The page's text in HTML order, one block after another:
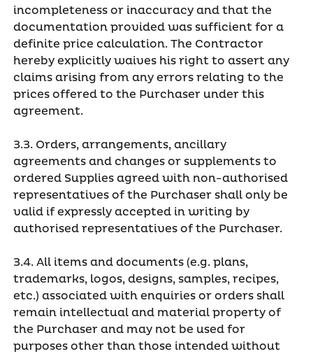
incompleteness or inaccuracy and that the
documentation provided was sufficient for a
definite price calculation. The Contractor
hereby explicitly waives his right to assert any
claims arising from any errors relating to the
prices offered to the Purchaser under this
agreement.
3.3. Orders, arrangements, ancillary
agreements and changes or supplements to
ordered Supplies agreed with non-authorised
representatives of the Purchaser shall only be
valid if expressly accepted in writing by
authorised representatives of the Purchaser.
3.4. All items and documents (e.g. plans,
trademarks, logos, designs, samples, recipes,
etc.) associated with enquiries or orders shall
remain intellectual and material property of
the Purchaser and may not be used for
purposes other than those intended without